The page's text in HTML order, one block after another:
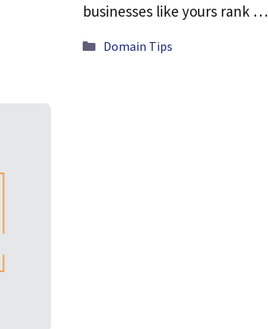
businesses like yours rank …
Categories
Domain Tips